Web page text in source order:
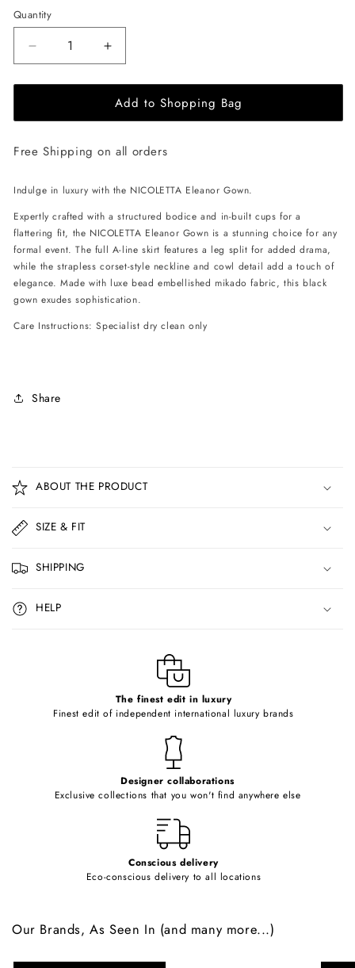
Quantity
Decrease
quantity
for
Eleanor
-
Increase
quantity
for
NICOLETTA
Eleanor
-
Add to Shopping Bag
Free Shipping on all orders
Indulge in luxury with the NICOLETTA Eleanor Gown.
Expertly crafted with a structured bodice and in-built cups for a
flattering fit, the NICOLETTA Eleanor Gown is a stunning choice for any
formal event. The full A-line skirt features a leg split for added drama,
while the strapless corset-style neckline and cowl detail add a touch of
elegance. Made with luxe bead embellished mikado fabric, this black
gown exudes sophistication.
Care Instructions: Specialist dry clean only
Share
o
l
a
p
s
i
b
ABOUT THE PRODUCT
SIZE & FIT
SHIPPING
HELP
The finest edit in luxury
Finest edit of independent international luxury brands
Designer collaborations
Exclusive collections that you won't find anywhere else
Conscious delivery
Eco-conscious delivery to all locations
Our Brands, As Seen In (and many more...)